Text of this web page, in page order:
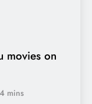
movies on
4 mins